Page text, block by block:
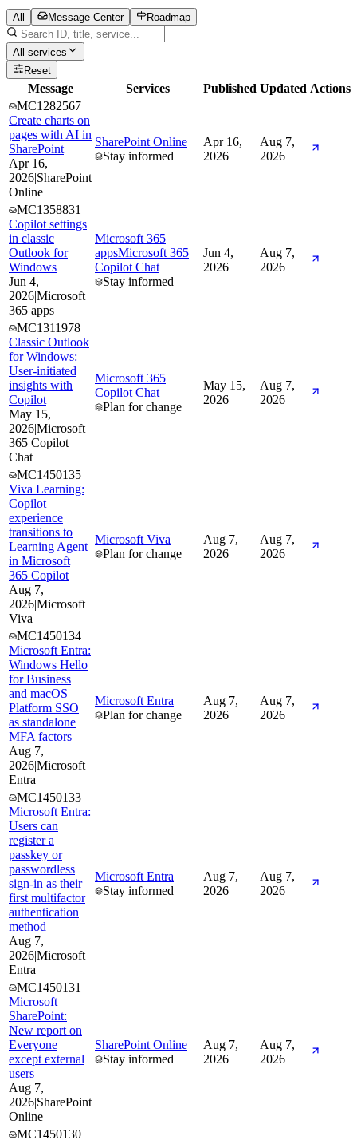
All Message Center Roadmap
All services
Reset
Message Services Published Updated Actions
MC1282567
Create charts on
pages with AI in
SharePoint
Apr 16,
2026|SharePoint
Online
SharePoint Online
Stay informed
Apr 16,
2026
Aug 7,
2026
MC1358831
Copilot settings
in classic
Outlook for
Windows
Jun 4,
2026|Microsoft
365 apps
Microsoft 365
appsMicrosoft 365
Copilot Chat
Stay informed
Jun 4,
2026
Aug 7,
2026
MC1311978
Classic Outlook
for Windows:
User-initiated
insights with
Copilot
May 15,
2026|Microsoft
365 Copilot
Chat
Microsoft 365
Copilot Chat
Plan for change
May 15,
2026
Aug 7,
2026
MC1450135
Viva Learning:
Copilot
experience
transitions to
Learning Agent
in Microsoft
365 Copilot
Aug 7,
2026|Microsoft
Viva
Microsoft Viva
Plan for change
Aug 7,
2026
Aug 7,
2026
MC1450134
Microsoft Entra:
Windows Hello
for Business
and macOS
Platform SSO
as standalone
MFA factors
Aug 7,
2026|Microsoft
Entra
Microsoft Entra
Plan for change
Aug 7,
2026
Aug 7,
2026
MC1450133
Microsoft Entra:
Users can
register a
passkey or
passwordless
sign-in as their
first multifactor
authentication
method
Aug 7,
2026|Microsoft
Entra
Microsoft Entra
Stay informed
Aug 7,
2026
Aug 7,
2026
MC1450131
Microsoft
SharePoint:
New report on
Everyone
except external
users
Aug 7,
2026|SharePoint
Online
SharePoint Online
Stay informed
Aug 7,
2026
Aug 7,
2026
MC1450130